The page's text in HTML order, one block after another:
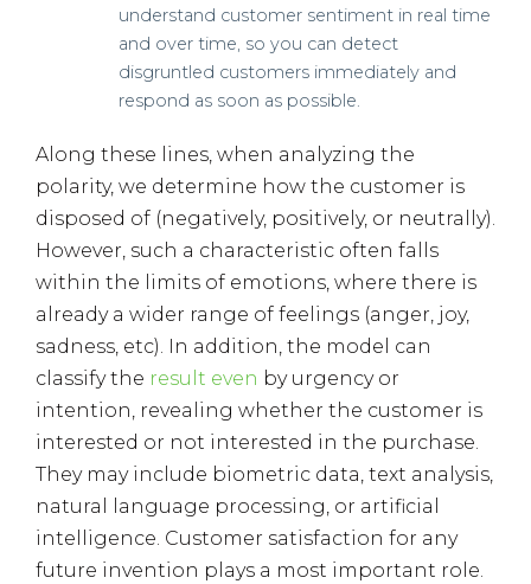
understand customer sentiment in real time
and over time, so you can detect
disgruntled customers immediately and
respond as soon as possible.
Along these lines, when analyzing the
polarity, we determine how the customer is
disposed of (negatively, positively, or neutrally).
However, such a characteristic often falls
within the limits of emotions, where there is
already a wider range of feelings (anger, joy,
sadness, etc). In addition, the model can
classify the result even by urgency or
intention, revealing whether the customer is
interested or not interested in the purchase.
They may include biometric data, text analysis,
natural language processing, or artificial
intelligence. Customer satisfaction for any
future invention plays a most important role.